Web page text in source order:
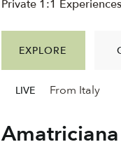
EXPLORE
Private 1:1
Amatriciana
LIVE From Italy